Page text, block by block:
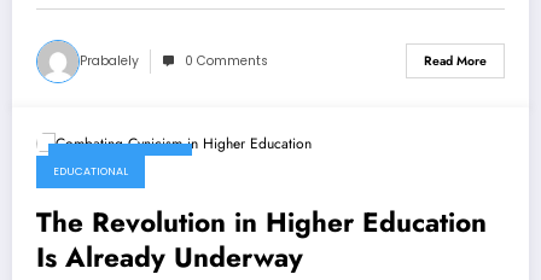
Prabalely 0 Comments Read More
EDUCATIONAL
The Revolution in Higher Education
Is Already Underway